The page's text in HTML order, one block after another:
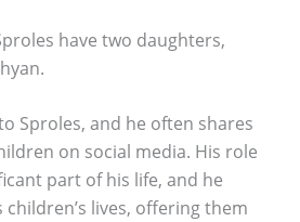
have two daughters,
Sproles, and he often shares
on social media. His role
part of his life, and he
lives, offering them